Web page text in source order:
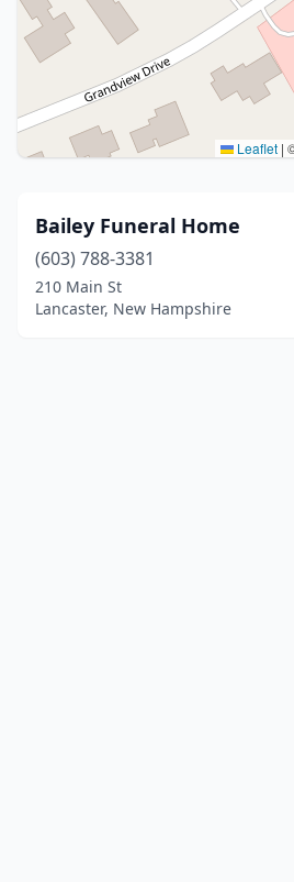
Leaflet |
Bailey Funeral Home
(603) 788-3381
210 Main St
Lancaster, New Hampshire